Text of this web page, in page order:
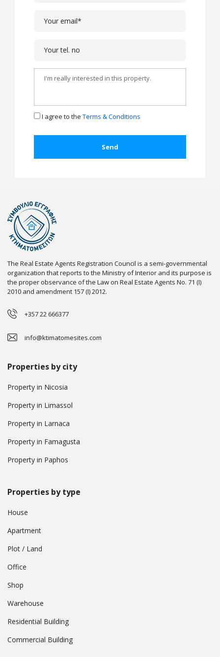
I agree to the Terms & Conditions
The Real Estate Agents Registration Council is a semi-governmental
organization that reports to the Ministry of Interior and its purpose is
the proper observance of the Law on Real Estate Agents No. 71 (I)
2010 and amendment 157 (I) 2012.
+357 22 666377
info@ktimatomesites.com
Properties by city
Property in Nicosia
Property in Limassol
Property in Larnaca
Property in Famagusta
Property in Paphos
Properties by type
House
Apartment
Plot / Land
Office
Shop
Warehouse
Residential Building
Commercial Building